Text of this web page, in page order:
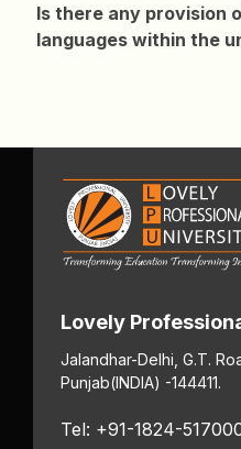
Is there any provision
languages within the
Lovely
Jalandhar-Delhi, G.T.
Punjab(INDIA) -144411.
Tel: +91-1824-